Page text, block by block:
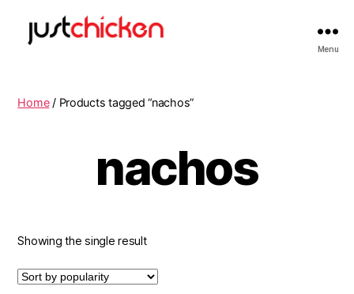
Menu
Home/ Products tagged “nachos”
nachos
Showing the single result